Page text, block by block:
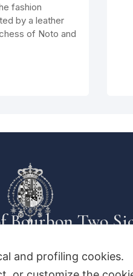
fashion
by a leather
of Noto and
Bourbon Two
and profiling cookies.